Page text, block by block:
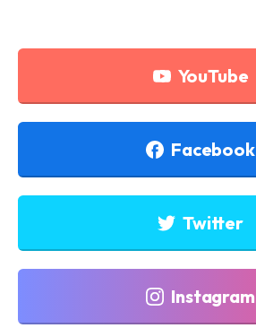
YouTube
Facebook
Twitter
Instagram